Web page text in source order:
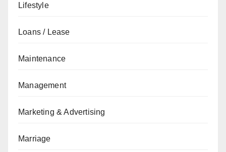
Lifestyle
Loans / Lease
Maintenance
Management
Marketing & Advertising
Marriage